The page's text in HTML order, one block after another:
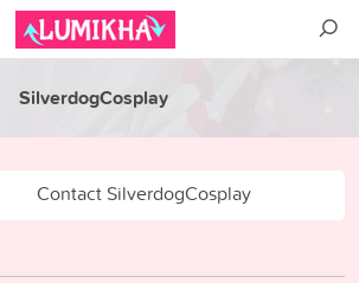
SilverdogCosplay
Contact SilverdogCosplay